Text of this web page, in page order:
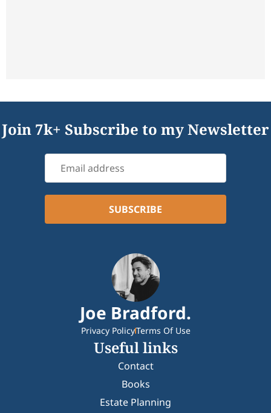
Join 7k+ Subscribe to my Newsletter
Joe Bradford.
Privacy PolicyTerms Of Use
Useful links
Contact
Books
Estate Planning